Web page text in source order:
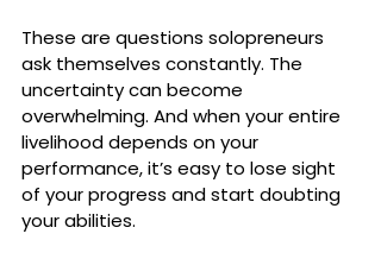
These are questions solopreneurs
ask themselves constantly. The
uncertainty can become
overwhelming. And when your entire
livelihood depends on your
performance, it’s easy to lose sight
of your progress and start doubting
your abilities.